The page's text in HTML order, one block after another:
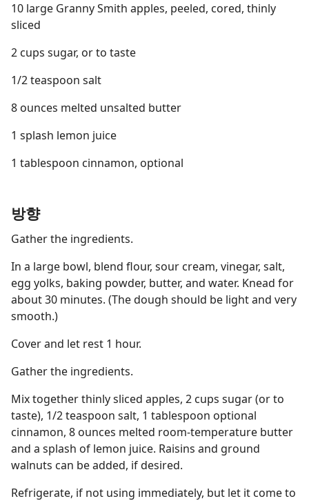
10 large Granny Smith apples, peeled, cored, thinly
sliced
2 cups sugar, or to taste
1/2 teaspoon salt
8 ounces melted unsalted butter
1 splash lemon juice
1 tablespoon cinnamon, optional
방향
Gather the ingredients.
In a large bowl, blend flour, sour cream, vinegar, salt,
egg yolks, baking powder, butter, and water. Knead for
about 30 minutes. (The dough should be light and very
smooth.)
Cover and let rest 1 hour.
Gather the ingredients.
Mix together thinly sliced apples, 2 cups sugar (or to
taste), 1/2 teaspoon salt, 1 tablespoon optional
cinnamon, 8 ounces melted room-temperature butter
and a splash of lemon juice. Raisins and ground
walnuts can be added, if desired.
Refrigerate, if not using immediately, but let it come to